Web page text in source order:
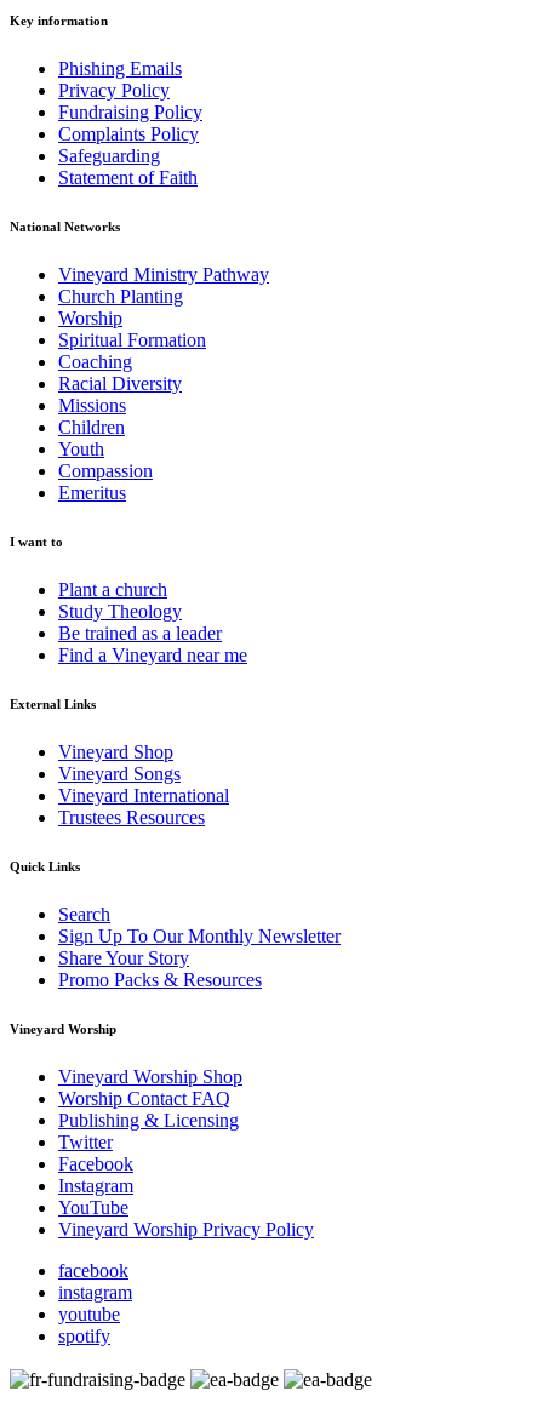
Key information
Phishing Emails
Privacy Policy
Fundraising Policy
Complaints Policy
Safeguarding
Statement of Faith
National Networks
Vineyard Ministry Pathway
Church Planting
Worship
Spiritual Formation
Coaching
Racial Diversity
Missions
Children
Youth
Compassion
Emeritus
I want to
Plant a church
Study Theology
Be trained as a leader
Find a Vineyard near me
External Links
Vineyard Shop
Vineyard Songs
Vineyard International
Trustees Resources
Quick Links
Search
Sign Up To Our Monthly Newsletter
Share Your Story
Promo Packs & Resources
Vineyard Worship
Vineyard Worship Shop
Worship Contact FAQ
Publishing & Licensing
Twitter
Facebook
Instagram
YouTube
Vineyard Worship Privacy Policy
facebook
instagram
youtube
spotify